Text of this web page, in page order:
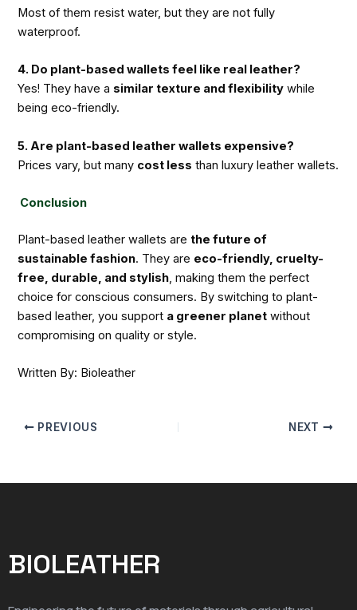
Most of them resist water, but they are not fully
waterproof.
4. Do plant-based wallets feel like real leather?
Yes! They have a similar texture and flexibility while
being eco-friendly.
5. Are plant-based leather wallets expensive?
Prices vary, but many cost less than luxury leather wallets.
Conclusion
Plant-based leather wallets are the future of
sustainable fashion. They are eco-friendly, cruelty-
free, durable, and stylish, making them the perfect
choice for conscious consumers. By switching to plant-
based leather, you support a greener planet without
compromising on quality or style.
Written By: Bioleather
PREVIOUS NEXT
BIOLEATHER